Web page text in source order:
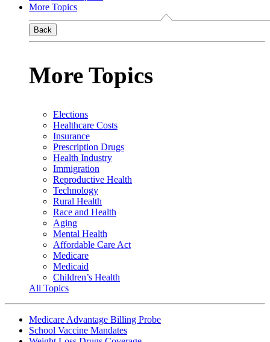
More Topics
Back
More Topics
Elections
Healthcare Costs
Insurance
Prescription Drugs
Health Industry
Immigration
Reproductive Health
Technology
Rural Health
Race and Health
Aging
Mental Health
Affordable Care Act
Medicare
Medicaid
Children’s Health
All Topics
Medicare Advantage Billing Probe
School Vaccine Mandates